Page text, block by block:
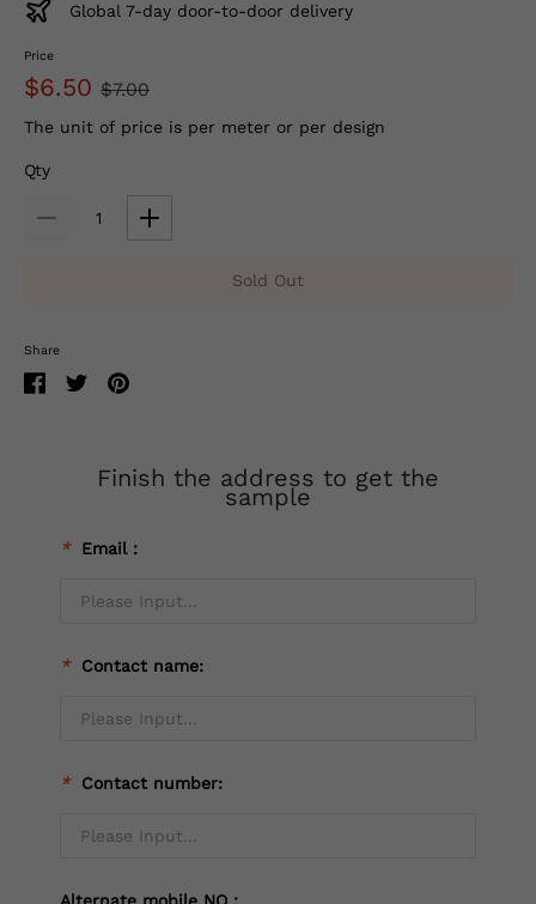
Global 7-day door-to-door delivery
Price
$6.50 $7.00
The unit of price is per meter or per design
Qty
Sold Out
Share
Finish the address to get the
sample
* Email：
* Contact name:
* Contact number: